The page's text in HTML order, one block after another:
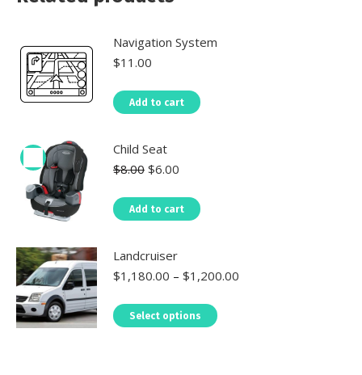
Navigation System
$11.00
Add to cart
Child Seat
$8.00 $6.00
Add to cart
Landcruiser
$1,180.00 – $1,200.00
Select options